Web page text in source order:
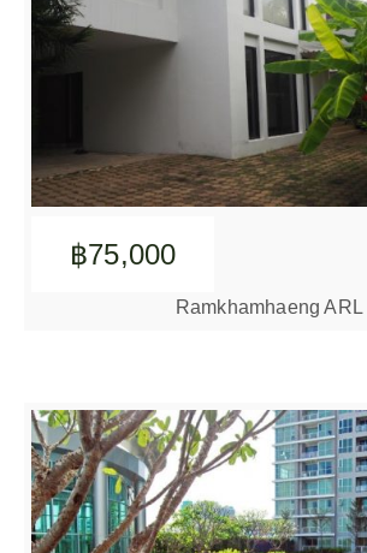
฿75,000
Ramkhamhaeng ARL